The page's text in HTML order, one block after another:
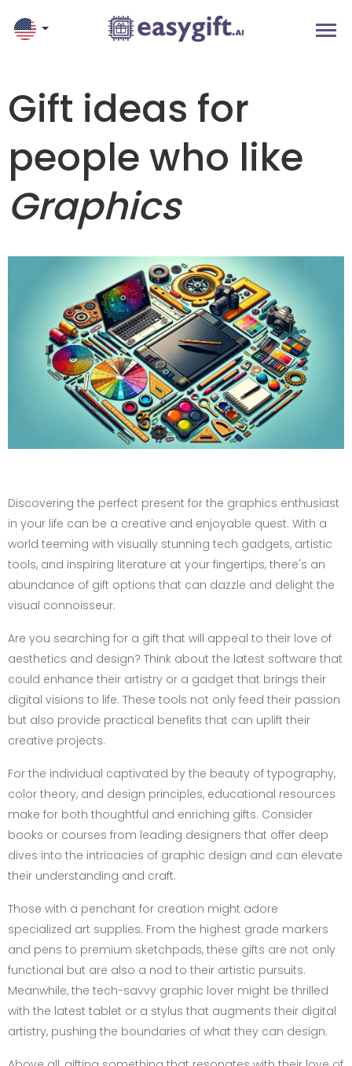
Gift ideas for
people who like
Graphics
Discovering the perfect present for the graphics enthusiast
in your life can be a creative and enjoyable quest. With a
world teeming with visually stunning tech gadgets, artistic
tools, and inspiring literature at your fingertips, there's an
abundance of gift options that can dazzle and delight the
visual connoisseur.
Are you searching for a gift that will appeal to their love of
aesthetics and design? Think about the latest software that
could enhance their artistry or a gadget that brings their
digital visions to life. These tools not only feed their passion
but also provide practical benefits that can uplift their
creative projects.
For the individual captivated by the beauty of typography,
color theory, and design principles, educational resources
make for both thoughtful and enriching gifts. Consider
books or courses from leading designers that offer deep
dives into the intricacies of graphic design and can elevate
their understanding and craft.
Those with a penchant for creation might adore
specialized art supplies. From the highest grade markers
and pens to premium sketchpads, these gifts are not only
functional but are also a nod to their artistic pursuits.
Meanwhile, the tech-savvy graphic lover might be thrilled
with the latest tablet or a stylus that augments their digital
artistry, pushing the boundaries of what they can design.